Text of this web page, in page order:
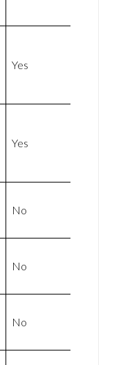
Yes
Yes
No
No
No